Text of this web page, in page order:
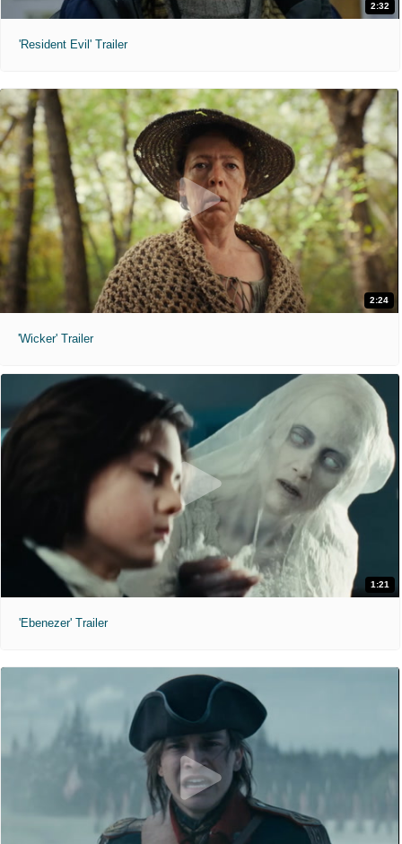
2:32
'Resident Evil' Trailer
2:24
'Wicker' Trailer
1:21
'Ebenezer' Trailer